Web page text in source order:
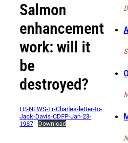
Salmon
enhancement
work: will it
be
destroyed?
FB-NEWS-Fr-Charles-letter-to-
Jack-Davis-CDFP-Jan-23-
1987
Download